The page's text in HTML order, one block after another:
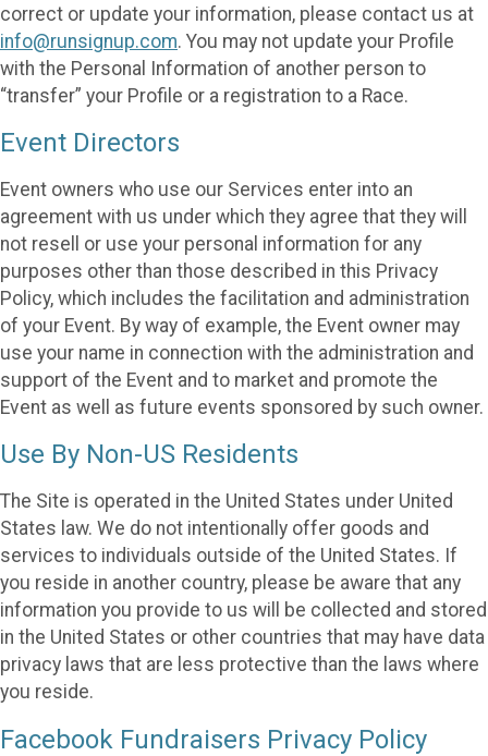
correct or update your information, please contact us at
info@runsignup.com. You may not update your Profile
with the Personal Information of another person to
“transfer” your Profile or a registration to a Race.
Event Directors
Event owners who use our Services enter into an
agreement with us under which they agree that they will
not resell or use your personal information for any
purposes other than those described in this Privacy
Policy, which includes the facilitation and administration
of your Event. By way of example, the Event owner may
use your name in connection with the administration and
support of the Event and to market and promote the
Event as well as future events sponsored by such owner.
Use By Non-US Residents
The Site is operated in the United States under United
States law. We do not intentionally offer goods and
services to individuals outside of the United States. If
you reside in another country, please be aware that any
information you provide to us will be collected and stored
in the United States or other countries that may have data
privacy laws that are less protective than the laws where
you reside.
Facebook Fundraisers Privacy Policy